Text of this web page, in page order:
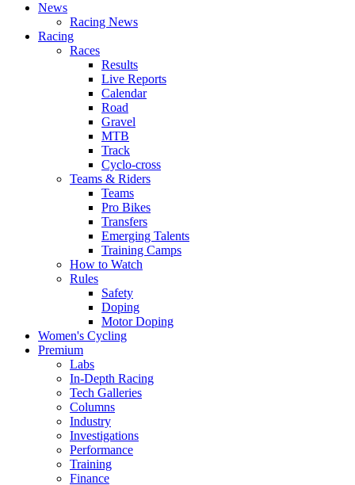
News
Racing News
Racing
Races
Results
Live Reports
Calendar
Road
Gravel
MTB
Track
Cyclo-cross
Teams & Riders
Teams
Pro Bikes
Transfers
Emerging Talents
Training Camps
How to Watch
Rules
Safety
Doping
Motor Doping
Women's Cycling
Premium
Labs
In-Depth Racing
Tech Galleries
Columns
Industry
Investigations
Performance
Training
Finance